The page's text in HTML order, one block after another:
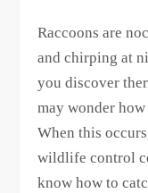
Raccoons are
and chirping at
you discover
may wonder
When this
wildlife control
know how to